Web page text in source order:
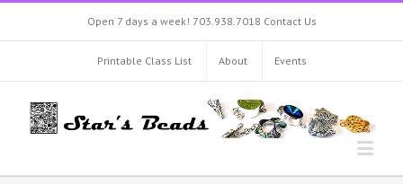
Open 7 days a week! 703.938.7018 Contact Us
Printable Class List About Events